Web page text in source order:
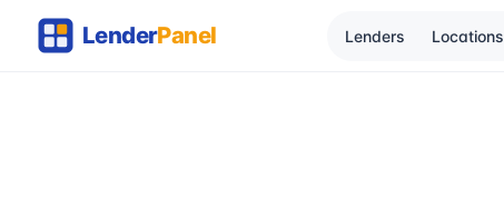
Lenders Locations